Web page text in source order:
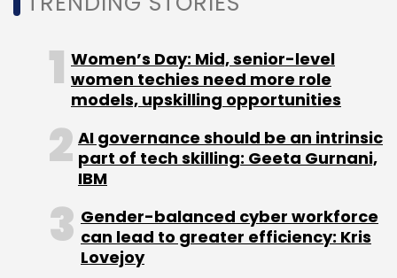
Leave Your Comment(s)
Sign up for Newsletter
Select your Newsletter frequency
Daily Newsletter
Weekly Newsletter
Monthly Newsletter
Women’s Day: Mid, senior-level
women techies need more role
models, upskilling opportunities
AI governance should be an intrinsic
part of tech skilling: Geeta Gurnani,
IBM
Gender-balanced cyber workforce
can lead to greater efficiency: Kris
Lovejoy